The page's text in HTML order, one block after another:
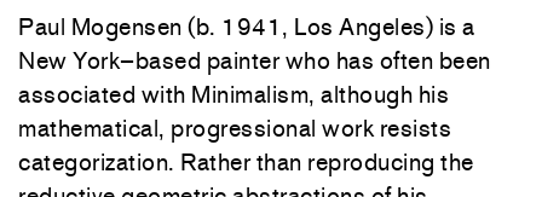
Paul Mogensen (b. 1941, Los Angeles) is a
New York–based painter who has often been
associated with Minimalism, although his
mathematical, progressional work resists
categorization. Rather than reproducing the